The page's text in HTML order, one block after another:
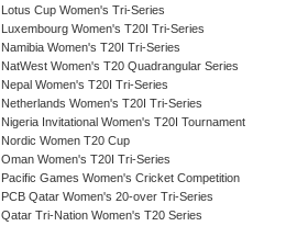
Lotus Cup Women's Tri-Series
Luxembourg Women's T20I Tri-Series
Namibia Women's T20I Tri-Series
NatWest Women's T20 Quadrangular Series
Nepal Women's T20I Tri-Series
Netherlands Women's T20I Tri-Series
Nigeria Invitational Women's T20I Tournament
Nordic Women T20 Cup
Oman Women's T20I Tri-Series
Pacific Games Women's Cricket Competition
PCB Qatar Women's 20-over Tri-Series
Qatar Tri-Nation Women's T20 Series